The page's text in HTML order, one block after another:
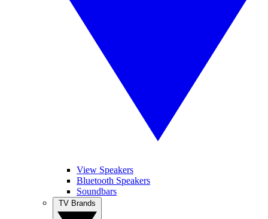
View Speakers
Bluetooth Speakers
Soundbars